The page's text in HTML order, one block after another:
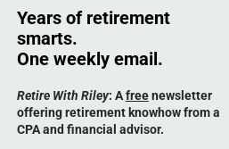
Years of retirement
smarts.
One weekly email.
Retire With Riley: Afreenewsletter
offering retirement knowhow from a
CPA and financial advisor.